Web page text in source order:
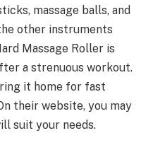
massage balls, and
other instruments
Massage Roller is
a strenuous workout.
it home for fast
their website, you may
suit your needs.